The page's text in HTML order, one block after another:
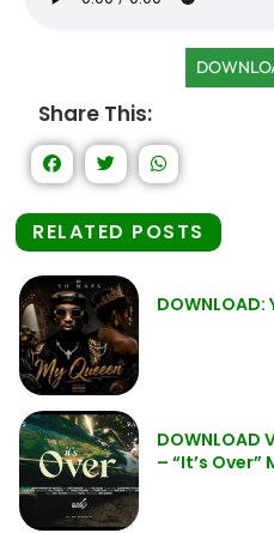
Share This:
RELATED POSTS
DOWNLOAD
– “It’s Over”